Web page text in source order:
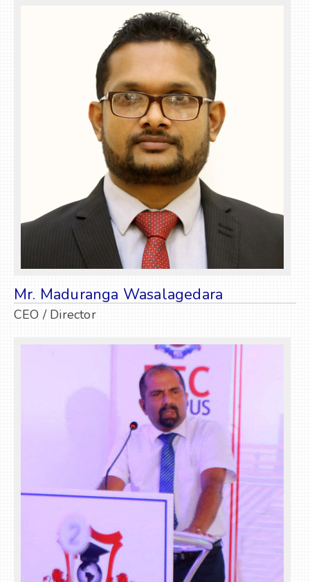
Mr. Maduranga Wasalagedara
CEO / Director